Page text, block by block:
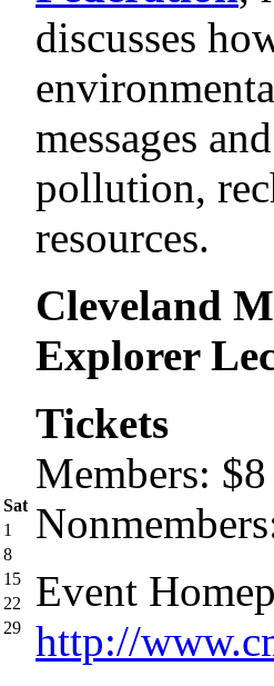
Sat
1
8
15
22
29
discusses
messages
pollution,
resources.
Cleveland
Explorer
Tickets
Members:
Event
http://